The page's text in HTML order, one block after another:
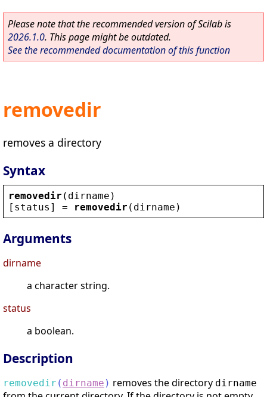
Please note that the recommended version of Scilab is
2026.1.0. This page might be outdated.
See the recommended documentation of this function
removedir
removes a directory
Syntax
removedir ( dirname )
[ status ] = removedir ( dirname )
Arguments
dirname
a character string.
status
a boolean.
Description
removedir ( dirname ) removes the directory dirname